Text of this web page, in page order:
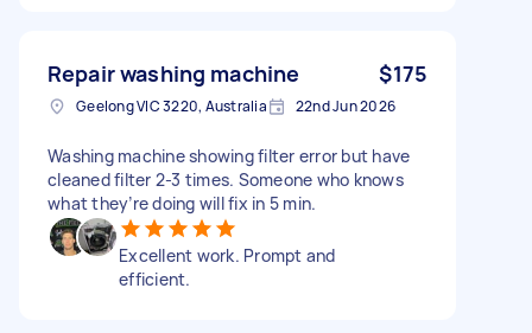
Repair washing machine $175
Geelong VIC 3220, Australia 22nd Jun 2026
Washing machine showing filter error but have
cleaned filter 2-3 times. Someone who knows
what they’re doing will fix in 5 min.
Excellent work. Prompt and
efficient.